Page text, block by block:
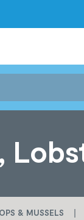
& MUSSELS